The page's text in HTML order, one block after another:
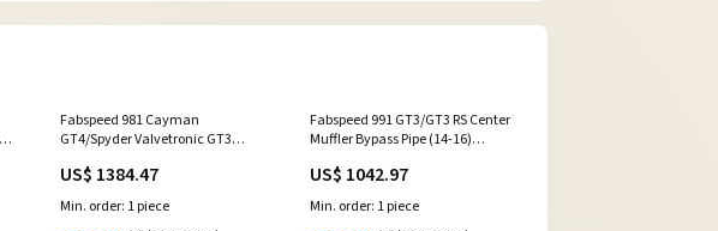
Fabspeed 981 Cayman
GT4/Spyder Valvetronic GT3
(FS.POR.981GT4.GT3CKBR) 5018
US$ 1384.47
Min. order: 1 piece
Fabspeed 991 GT3/GT3 RS Center
Muffler Bypass Pipe (14-16)
US$ 1042.97
Min. order: 1 piece